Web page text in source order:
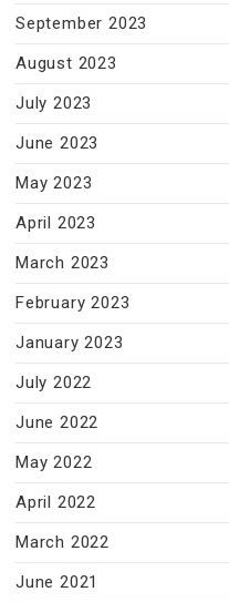
September 2023
August 2023
July 2023
June 2023
May 2023
April 2023
March 2023
February 2023
January 2023
July 2022
June 2022
May 2022
April 2022
March 2022
June 2021